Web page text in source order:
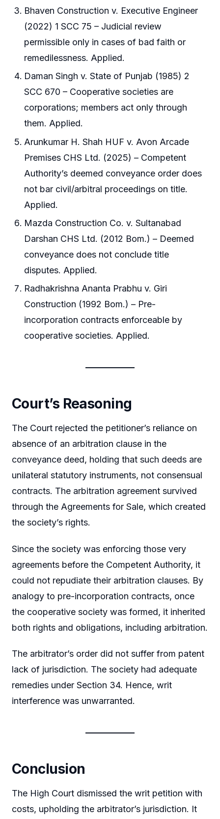
Bhaven Construction v. Executive Engineer
(2022) 1 SCC 75 – Judicial review
permissible only in cases of bad faith or
remedilessness. Applied.
Daman Singh v. State of Punjab (1985) 2
SCC 670 – Cooperative societies are
corporations; members act only through
them. Applied.
Arunkumar H. Shah HUF v. Avon Arcade
Premises CHS Ltd. (2025) – Competent
Authority’s deemed conveyance order does
not bar civil/arbitral proceedings on title.
Applied.
Mazda Construction Co. v. Sultanabad
Darshan CHS Ltd. (2012 Bom.) – Deemed
conveyance does not conclude title
disputes. Applied.
Radhakrishna Ananta Prabhu v. Giri
Construction (1992 Bom.) – Pre-
incorporation contracts enforceable by
cooperative societies. Applied.
Court’s Reasoning
The Court rejected the petitioner’s reliance on
absence of an arbitration clause in the
conveyance deed, holding that such deeds are
unilateral statutory instruments, not consensual
contracts. The arbitration agreement survived
through the Agreements for Sale, which created
the society’s rights.
Since the society was enforcing those very
agreements before the Competent Authority, it
could not repudiate their arbitration clauses. By
analogy to pre-incorporation contracts, once
the cooperative society was formed, it inherited
both rights and obligations, including arbitration.
The arbitrator’s order did not suffer from patent
lack of jurisdiction. The society had adequate
remedies under Section 34. Hence, writ
interference was unwarranted.
Conclusion
The High Court dismissed the writ petition with
costs, upholding the arbitrator’s jurisdiction. It